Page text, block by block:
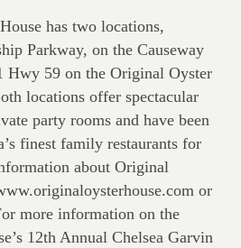
has two locations,
Parkway, on the Causeway
Hwy 59 on the Original Oyster
locations offer spectacular
party rooms and have been
finest family restaurants for
about Original
or
more information on the
12th Annual Chelsea Garvin